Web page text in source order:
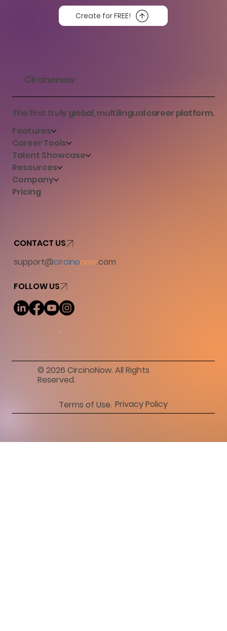
Create for FREE!
Circinonow
The first truly global, multilingual career platform.
Features
Career Tools
Talent Showcase
Resources
Company
Pricing
CONTACT US
support@circinonow.com
FOLLOW US
© 2026 CircinoNow. All Rights
Reserved.
Terms of Use. Privacy Policy